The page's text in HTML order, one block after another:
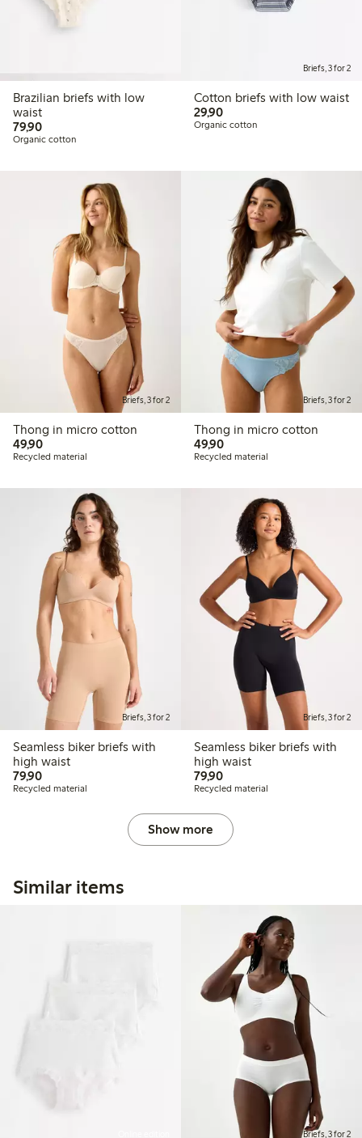
Brazilian briefs with low
waist
79,9079,90 PLN
Organic cotton
Briefs, 3 for 2
Cotton briefs with low waist
29,9029,90 PLN
Organic cotton
Briefs, 3 for 2
Thong in micro cotton
49,9049,90 PLN
Recycled material
Briefs, 3 for 2
Thong in micro cotton
49,9049,90 PLN
Recycled material
Briefs, 3 for 2
Seamless biker briefs with
high waist
79,9079,90 PLN
Recycled material
Briefs, 3 for 2
Seamless biker briefs with
high waist
79,9079,90 PLN
Recycled material
Show more
Similar items
Briefs, 3 for 2